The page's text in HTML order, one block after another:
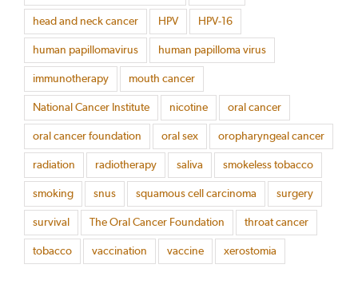
head and neck cancer HPV HPV-16
human papillomavirus human papilloma virus
immunotherapy mouth cancer
National Cancer Institute nicotine oral cancer
oral cancer foundation oral sex oropharyngeal cancer
radiation radiotherapy saliva smokeless tobacco
smoking snus squamous cell carcinoma surgery
survival The Oral Cancer Foundation throat cancer
tobacco vaccination vaccine xerostomia